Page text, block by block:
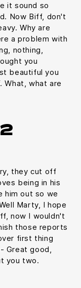
it sound so
Now Biff, don't
Why are
a problem with
nothing,
you
beautiful you
What, what are
they cut off
being in his
him out so we
Marty, I hope
now I wouldn't
those reports
first thing
Great good,
you two.